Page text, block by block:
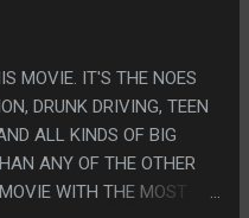
MOVIE. IT'S THE NOES
DRUNK DRIVING, TEEN
ALL KINDS OF BIG
ANY OF THE OTHER
WITH THE MOST